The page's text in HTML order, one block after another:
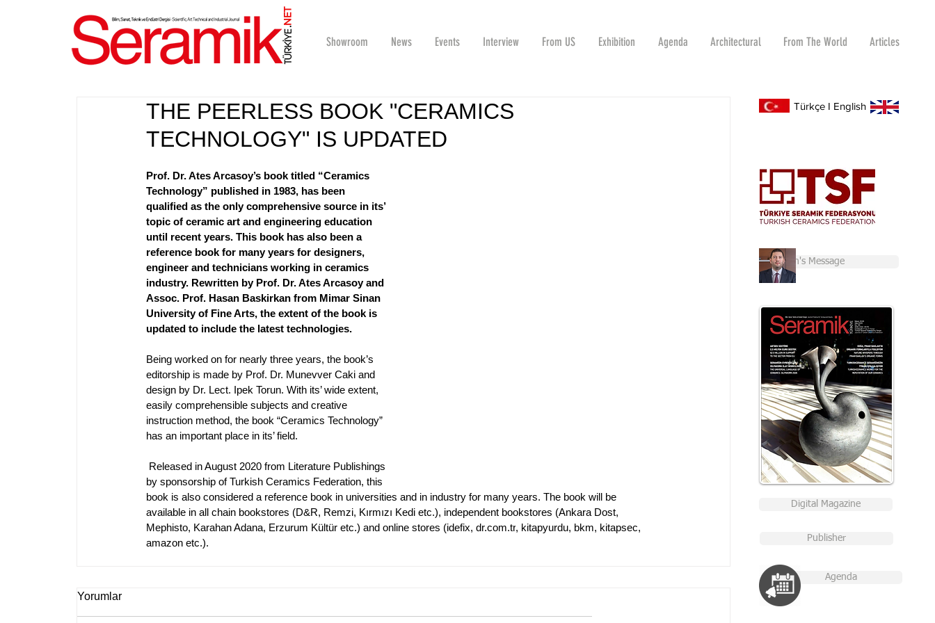
.
NET
Showroom News Events Interview From US Exhibition Agenda Architectural From The World Articles
THE PEERLESS BOOK "CERAMICS
TECHNOLOGY" IS UPDATED
Prof. Dr. Ates Arcasoy’s book titled “Ceramics
Technology” published in 1983, has been
qualified as the only comprehensive source in its’
topic of ceramic art and engineering education
until recent years. This book has also been a
reference book for many years for designers,
engineer and technicians working in ceramics
industry. Rewritten by Prof. Dr. Ates Arcasoy and
Assoc. Prof. Hasan Baskirkan from Mimar Sinan
University of Fine Arts, the extent of the book is
updated to include the latest technologies.
Being worked on for nearly three years, the book’s
editorship is made by Prof. Dr. Munevver Caki and
design by Dr. Lect. Ipek Torun. With its’ wide extent,
easily comprehensible subjects and creative
instruction method, the book “Ceramics Technology”
has an important place in its’ field.
Released in August 2020 from Literature Publishings
by sponsorship of Turkish Ceramics Federation, this
book is also considered a reference book in universities and in industry for many years. The book will be
available in all chain bookstores (D&R, Remzi, Kırmızı Kedi etc.), independent bookstores (Ankara Dost,
Mephisto, Karahan Adana, Erzurum Kültür etc.) and online stores (idefix, dr.com.tr, kitapyurdu, bkm, kitapsec,
amazon etc.).
Yorumlar
Digital Magazine
Publisher
Türkçe I English
Chairman's Message
Agenda